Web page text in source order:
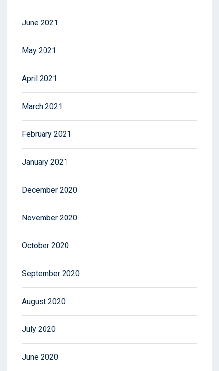
June 2021
May 2021
April 2021
March 2021
February 2021
January 2021
December 2020
November 2020
October 2020
September 2020
August 2020
July 2020
June 2020